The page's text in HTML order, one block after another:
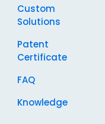
Custom
Solutions
Patent
Certificate
FAQ
Knowledge